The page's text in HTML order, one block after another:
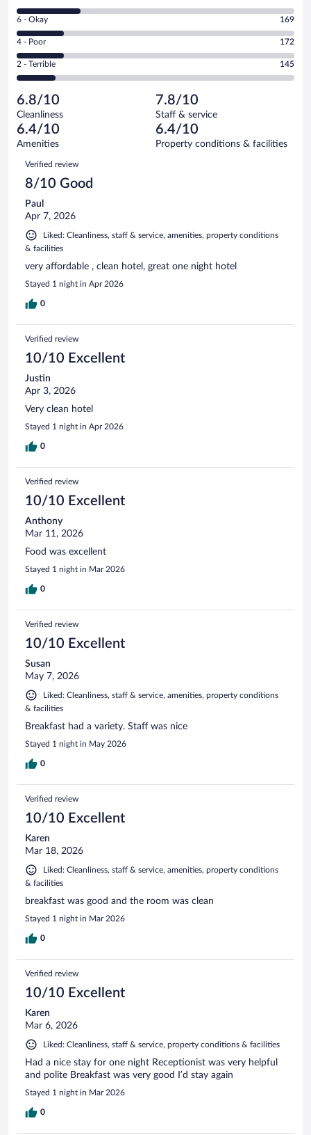
Excellent.
out
of
1001
reviews
8
-
Good.
out
of
reviews
Rating
6
-
Okay.
of
1001
reviews
6 - Okay 169
Rating
4
-
Poor.
172
out
of
1001
reviews
4 - Poor 172
Rating
2
Terrible.
145
out
of
reviews
2 - Terrible 145
6.8/10
Cleanliness
7.8/10
Staff & service
6.4/10
Amenities
6.4/10
Property conditions & facilities
Reviews
Verified review
8/10 Good
Paul
Apr 7, 2026
Liked: Cleanliness, staff & service, amenities, property conditions
& facilities
very affordable , clean hotel, great one night hotel
Stayed 1 night in Apr 2026
0
Verified review
10/10 Excellent
Justin
Apr 3, 2026
Very clean hotel
Stayed 1 night in Apr 2026
0
Verified review
10/10 Excellent
Anthony
Mar 11, 2026
Food was excellent
Stayed 1 night in Mar 2026
0
Verified review
10/10 Excellent
Susan
May 7, 2026
Liked: Cleanliness, staff & service, amenities, property conditions
& facilities
Breakfast had a variety. Staff was nice
Stayed 1 night in May 2026
0
Verified review
10/10 Excellent
Karen
Mar 18, 2026
Liked: Cleanliness, staff & service, amenities, property conditions
& facilities
breakfast was good and the room was clean
Stayed 1 night in Mar 2026
0
Verified review
10/10 Excellent
Karen
Mar 6, 2026
Liked: Cleanliness, staff & service, property conditions & facilities
Had a nice stay for one night Receptionist was very helpful
and polite Breakfast was very good I’d stay again
Stayed 1 night in Mar 2026
0